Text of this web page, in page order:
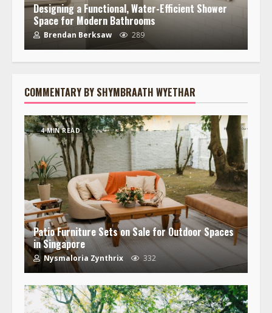
Designing a Functional, Water-Efficient Shower
Space for Modern Bathrooms
Brendan Berksaw 289
COMMENTARY BY SHYMBRAATH WYETHAR
4 MIN READ
Patio Furniture Sets on Sale for Outdoor Spaces
in Singapore
Nysmaloria Zynthrix 332